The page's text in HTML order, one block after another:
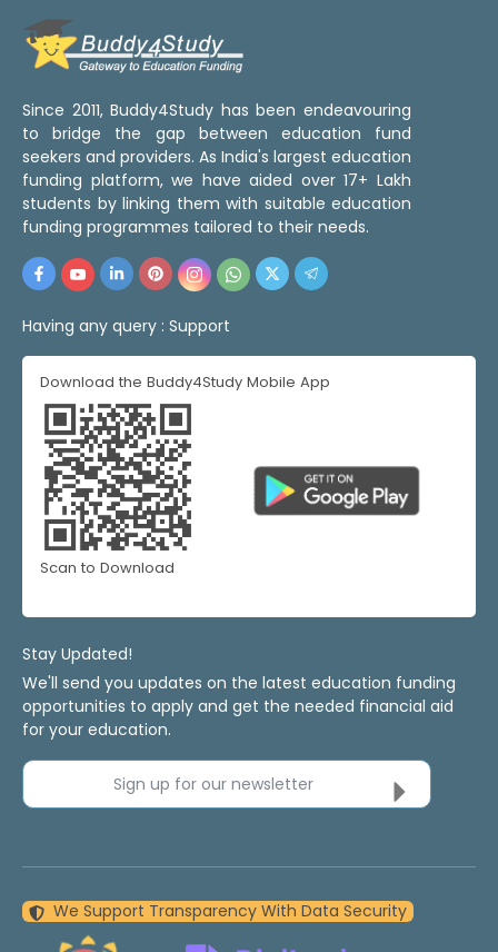
Since 2011, Buddy4Study has been endeavouring
to bridge the gap between education fund
seekers and providers. As India's largest education
funding platform, we have aided over 17+ Lakh
students by linking them with suitable education
funding programmes tailored to their needs.
Having any query : Support
Download the Buddy4Study Mobile App
Scan to Download
Stay Updated!
We'll send you updates on the latest education funding
opportunities to apply and get the needed financial aid
for your education.
Sign up for our newsletter
We Support Transparency With Data Security